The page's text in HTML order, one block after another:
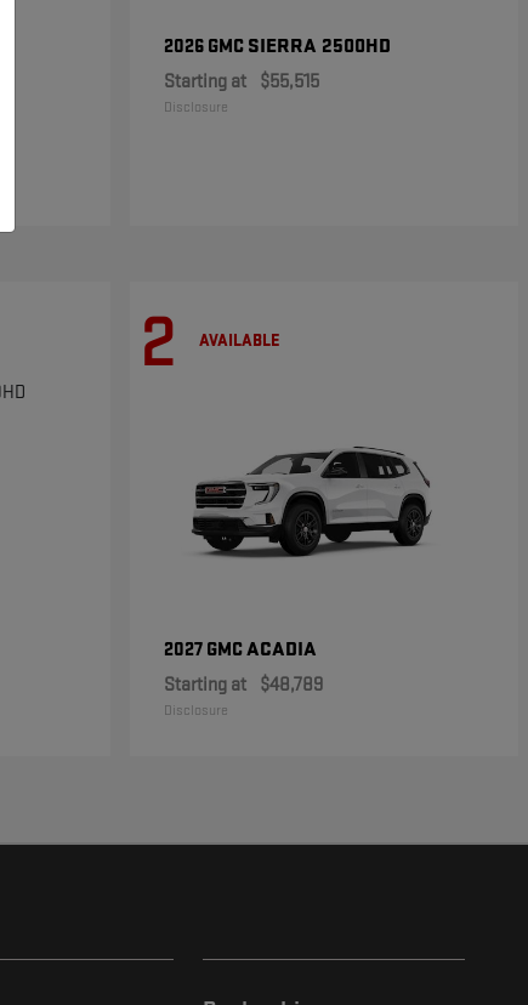
2026 GMC SIERRA 2500HD
Starting at $55,515
Disclosure
2 AVAILABLE
2027 GMCACADIA
Starting at $48,789
Disclosure